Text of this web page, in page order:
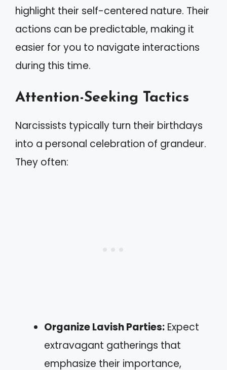
highlight their self-centered nature. Their
actions can be predictable, making it
easier for you to navigate interactions
during this time.
Attention-Seeking Tactics
Narcissists typically turn their birthdays
into a personal celebration of grandeur.
They often:
Organize Lavish Parties: Expect
extravagant gatherings that
emphasize their importance,